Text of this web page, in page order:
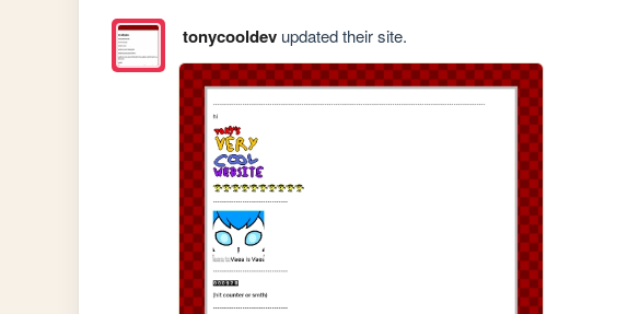
tonycooldevupdated their site.